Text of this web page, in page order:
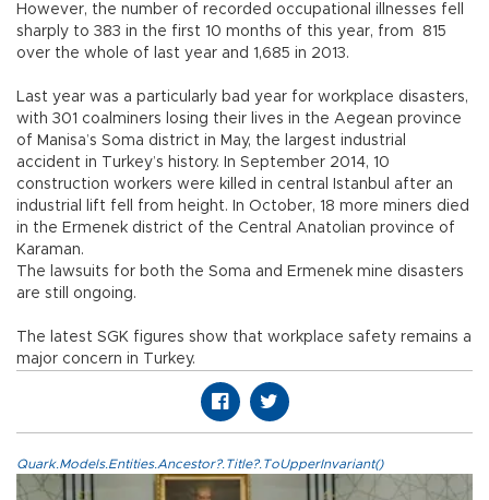
However, the number of recorded occupational illnesses fell
sharply to 383 in the first 10 months of this year, from 815
over the whole of last year and 1,685 in 2013.
Last year was a particularly bad year for workplace disasters,
with 301 coalminers losing their lives in the Aegean province
of Manisa’s Soma district in May, the largest industrial
accident in Turkey’s history. In September 2014, 10
construction workers were killed in central Istanbul after an
industrial lift fell from height. In October, 18 more miners died
in the Ermenek district of the Central Anatolian province of
Karaman.
The lawsuits for both the Soma and Ermenek mine disasters
are still ongoing.
The latest SGK figures show that workplace safety remains a
major concern in Turkey.
Quark.Models.Entities.Ancestor?.Title?.ToUpperInvariant()